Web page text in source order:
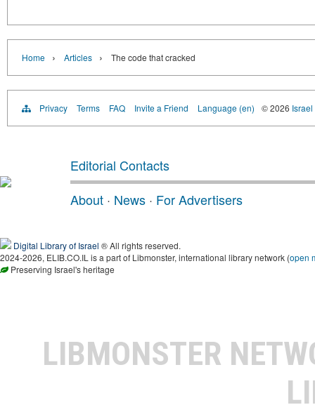
Home › Articles › The code that cracked
Privacy Terms FAQ Invite a Friend Language (en) © 2026
Editorial Contacts
About · News · For Advertisers
Digital Library of Israel ® All rights reserved.
2024-2026, ELIB.CO.IL is a part of Libmonster, international library network (open
Preserving Israel's heritage
LIBMONSTER